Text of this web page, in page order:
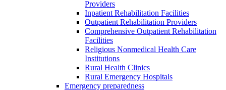
Providers
Inpatient Rehabilitation Facilities
Outpatient Rehabilitation Providers
Comprehensive Outpatient Rehabilitation
Facilities
Religious Nonmedical Health Care
Institutions
Rural Health Clinics
Rural Emergency Hospitals
Emergency preparedness